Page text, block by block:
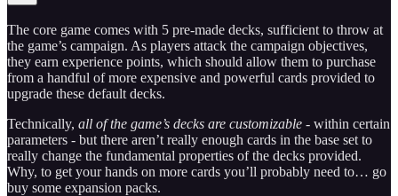
The core game comes with 5 pre-made decks, sufficient to throw at
the game’s campaign. As players attack the campaign objectives,
they earn experience points, which should allow them to purchase
from a handful of more expensive and powerful cards provided to
upgrade these default decks.
Technically, all of the game’s decks are customizable - within certain
parameters - but there aren’t really enough cards in the base set to
really change the fundamental properties of the decks provided.
Why, to get your hands on more cards you’ll probably need to… go
buy some expansion packs.